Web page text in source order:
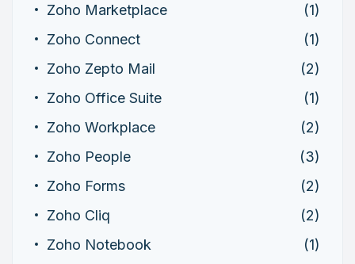
Zoho Marketplace
(1)
Zoho Connect
(1)
Zoho Zepto Mail
(2)
Zoho Office Suite
(1)
Zoho Workplace
(2)
Zoho People
(3)
Zoho Forms
(2)
Zoho Cliq
(2)
Zoho Notebook
(1)